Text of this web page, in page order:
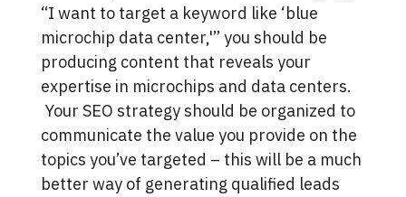
“I want to target a keyword like ‘blue
microchip data center,'” you should be
producing content that reveals your
expertise in microchips and data centers.
Your SEO strategy should be organized to
communicate the value you provide on the
topics you’ve targeted – this will be a much
better way of generating qualified leads